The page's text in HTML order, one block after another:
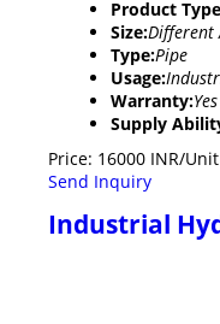
Product
Size:Different
Type:Pipe
Usage:
Warranty:Yes
Supply
Price: 16000 INR/Unit
Send Inquiry
Industrial